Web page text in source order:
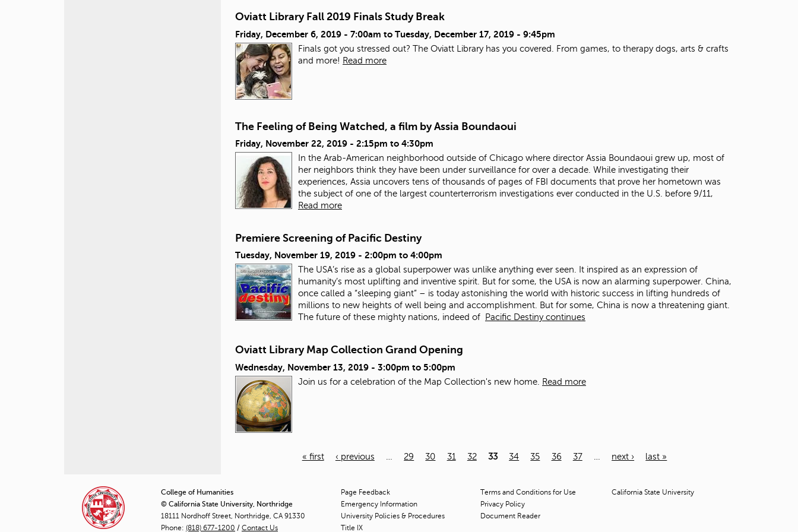
a
Oviatt Library Fall 2019 Finals Study Break
Friday, December 6, 2019 - 7:00am to Tuesday, December 17, 2019 - 9:45pm
Finals got you stressed out? The Oviatt Library has you covered. From games, to therapy dogs, arts & crafts
and more! Read more
The Feeling of Being Watched, a film by Assia Boundaoui
Friday, November 22, 2019 - 2:15pm to 4:30pm
In the Arab-American neighborhood outside of Chicago where director Assia Boundaoui grew up, most of
her neighbors think they have been under surveillance for over a decade. While investigating their
experiences, Assia uncovers tens of thousands of pages of FBI documents that prove her hometown was
the subject of one of the largest counterterrorism investigations ever conducted in the U.S. before 9/11,
Read more
Premiere Screening of Pacific Destiny
Tuesday, November 19, 2019 - 2:00pm to 4:00pm
The USA’s rise as a global superpower was unlike anything ever seen. It inspired as an expression of
humanity’s most uplifting and inventive spirit. But for some, the USA is now an alarming superpower. China,
once called a “sleeping giant” – is today astonishing the world with historic success in lifting hundreds of
millions to new heights of well being and accomplishment. But for some, China is now a threatening giant.
The future of these mighty nations, indeed of
Pacific Destiny continues
Oviatt Library Map Collection Grand Opening
Wednesday, November 13, 2019 - 3:00pm to 5:00pm
Join us for a celebration of the Map Collection's new home. Read more
g
« first ‹ previous 29 30 31 32 33 34 35 36 37 next › last »
College of Humanities
© California State University, Northridge
18111 Nordhoff Street, Northridge, CA 91330
Phone: (818) 677-1200 / Contact Us
Page Feedback
Emergency Information
University Policies & Procedures
Title IX
Terms and Conditions for Use
Privacy Policy
Document Reader
California State University